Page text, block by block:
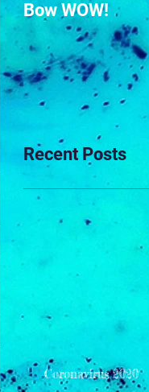
Bow WOW!
Recent Posts
Coronavirus 2020